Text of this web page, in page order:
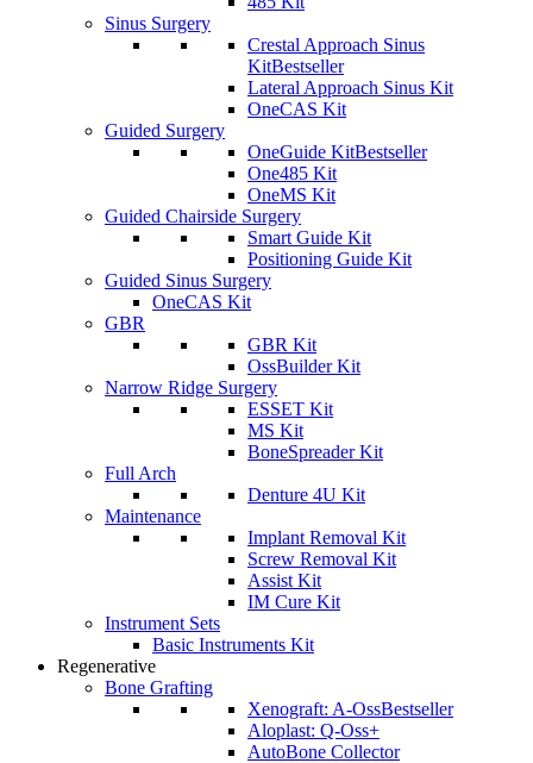
Sinus Surgery
Crestal Approach Sinus
KitBestseller
Lateral Approach Sinus Kit
OneCAS Kit
Guided Surgery
OneGuide KitBestseller
One485 Kit
OneMS Kit
Guided Chairside Surgery
Smart Guide Kit
Positioning Guide Kit
Guided Sinus Surgery
OneCAS Kit
GBR
GBR Kit
OssBuilder Kit
Narrow Ridge Surgery
ESSET Kit
MS Kit
BoneSpreader Kit
Full Arch
Denture 4U Kit
Maintenance
Implant Removal Kit
Screw Removal Kit
Assist Kit
IM Cure Kit
Instrument Sets
Basic Instruments Kit
Regenerative
Bone Grafting
Xenograft: A-OssBestseller
Aloplast: Q-Oss+
AutoBone Collector